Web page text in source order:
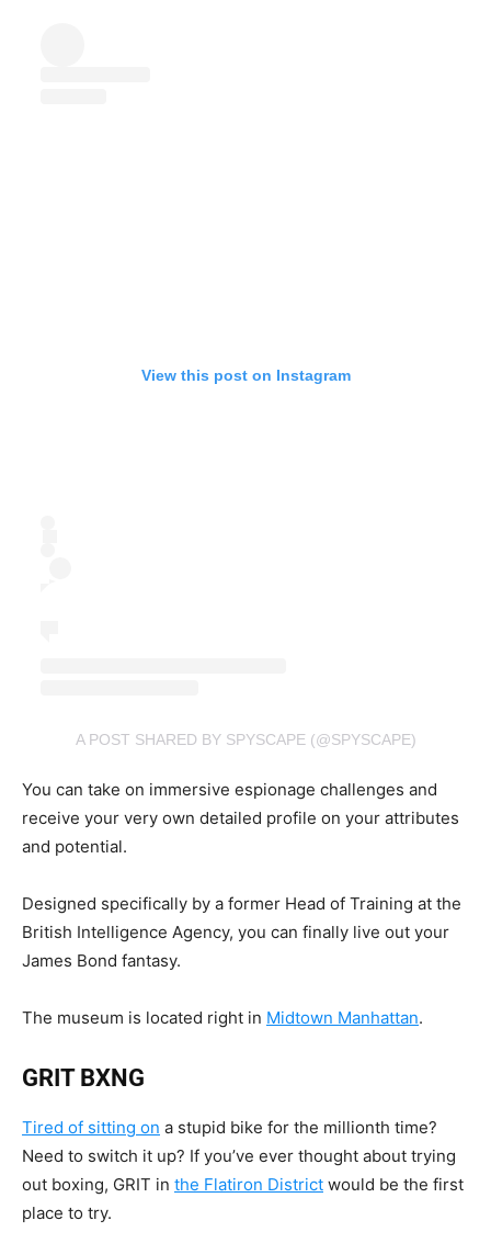
View this post on Instagram
A POST SHARED BY SPYSCAPE (@SPYSCAPE)
You can take on immersive espionage challenges and
receive your very own detailed profile on your attributes
and potential.
Designed specifically by a former Head of Training at the
British Intelligence Agency, you can finally live out your
James Bond fantasy.
The museum is located right in Midtown Manhattan.
GRIT BXNG
Tired of sitting on a stupid bike for the millionth time?
Need to switch it up? If you’ve ever thought about trying
out boxing, GRIT in the Flatiron District would be the first
place to try.